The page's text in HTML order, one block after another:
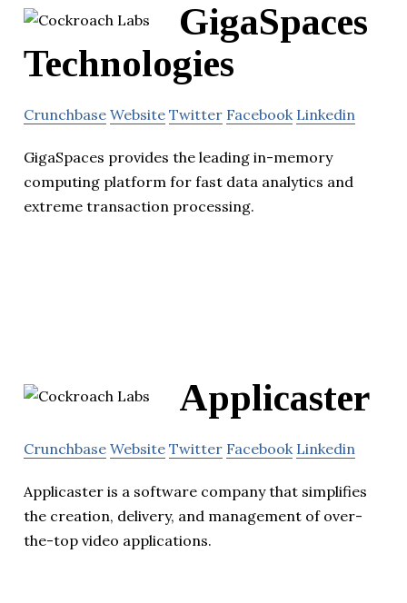
GigaSpaces
Technologies
Crunchbase Website Twitter Facebook Linkedin
GigaSpaces provides the leading in-memory
computing platform for fast data analytics and
extreme transaction processing.
Applicaster
Crunchbase Website Twitter Facebook Linkedin
Applicaster is a software company that simplifies
the creation, delivery, and management of over-
the-top video applications.